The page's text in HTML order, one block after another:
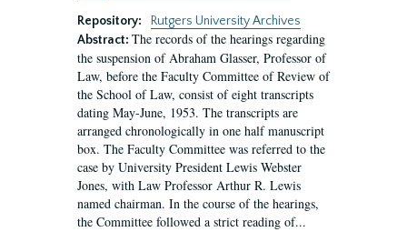
Repository:
Rutgers University Archives
Abstract: The records of the hearings regarding
the suspension of Abraham Glasser, Professor of
Law, before the Faculty Committee of Review of
the School of Law, consist of eight transcripts
dating May-June, 1953. The transcripts are
arranged chronologically in one half manuscript
box. The Faculty Committee was referred to the
case by University President Lewis Webster
Jones, with Law Professor Arthur R. Lewis
named chairman. In the course of the hearings,
the Committee followed a strict reading of...